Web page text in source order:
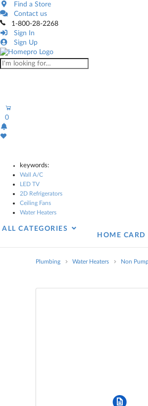
Find a Store
Contact us
1-800-28-2268
Sign In
Sign Up
0
keywords:
Wall A/C
LED TV
2D Refrigerators
Ceiling Fans
Water Heaters
ALL CATEGORIES
HOME CARD
Plumbing Water Heaters Non